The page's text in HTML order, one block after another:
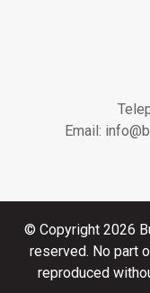
Email:
© Copyright 2026
reserved. No part
reproduced